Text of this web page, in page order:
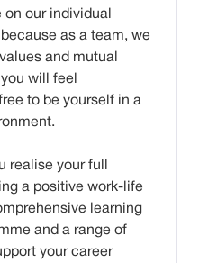
on our individual
as a team, we
and mutual
will feel
to be yourself in a
realise your full
a positive work-life
learning
and a range of
your career